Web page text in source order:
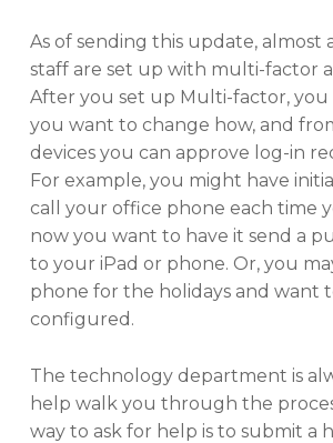
As of sending this update, almost
staff are set up with multi-factor
After you set up Multi-factor,
you want to change how, and
devices you can approve log-in
For example, you might have
call your office phone each time
now you want to have it send a
to your iPad or phone. Or, you
phone for the holidays and want
configured.
The technology department is
help walk you through the
way to ask for help is to submit a